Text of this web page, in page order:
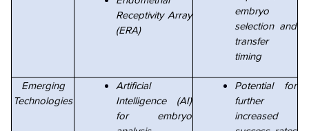
Receptivity Array
(ERA)
embryo
selection and
transfer
timing
Emerging
Technologies
Artificial
Intelligence (AI)
for embryo
Potential for
further
increased